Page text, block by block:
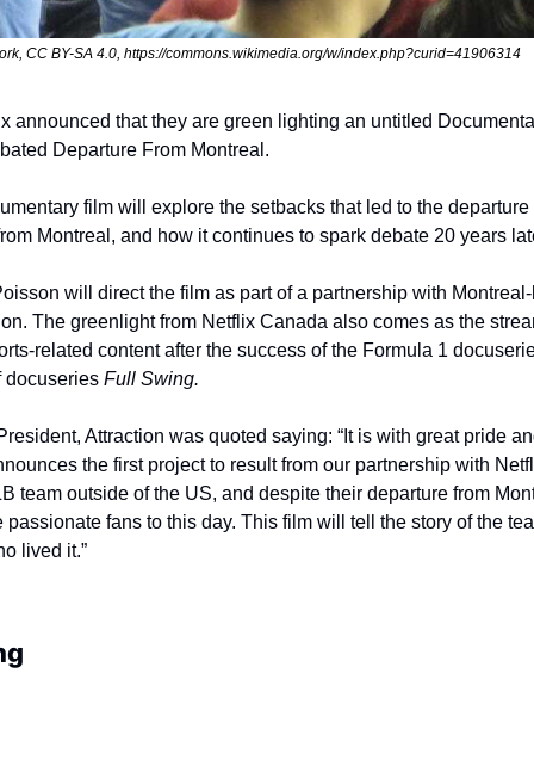
CC BY-SA 4.0, https://commons.wikimedia.org/w/index.php?curid=41906314
announced that they are green lighting an untitled
Departure From Montreal.
film will explore the setbacks that led to the departure
Montreal, and how it continues to spark debate 20 years
will direct the film as part of a partnership with
The greenlight from Netflix Canada also comes as the
related content after the success of the Formula 1
docuseries Full Swing.
Attraction was quoted saying: “It is with great pride
the first project to result from our partnership with
team outside of the US, and despite their departure from
passionate fans to this day. This film will tell the story of the
lived it.”